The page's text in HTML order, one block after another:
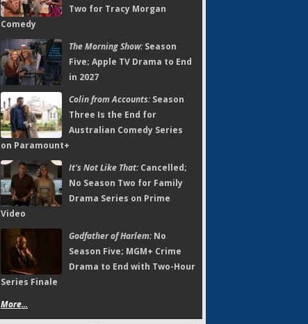
Two for Tracy Morgan
Comedy
The Morning Show:Season
Five; Apple TV Drama to End
in 2027
Colin from Accounts:Season
Three Is the End for
Australian Comedy Series
on Paramount+
It's Not Like That:Cancelled;
No Season Two for Family
Drama Series on Prime
Video
Godfather of Harlem:No
Season Five; MGM+ Crime
Drama to End with Two-Hour
Series Finale
More...